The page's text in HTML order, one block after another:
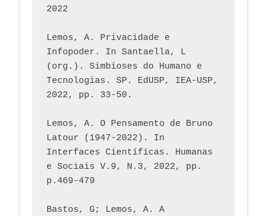
2022
Lemos, A. Privacidade e
Infopoder. In Santaella, L
(org.). Simbioses do Humano e
Tecnologias. SP. EdUSP, IEA-USP,
2022, pp. 33-50.
Lemos, A. O Pensamento de Bruno
Latour (1947-2022). In
Interfaces Científicas. Humanas
e Sociais V.9, N.3, 2022, pp.
p.469-479
Bastos, G; Lemos, A. A